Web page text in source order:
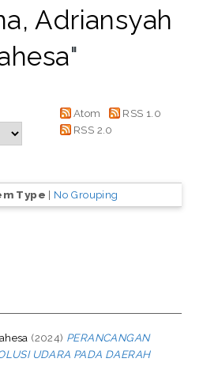
Adriansyah
"
Atom
RSS 1.0
RSS 2.0
Type | No Grouping
(2024) PERANCANGAN
UDARA PADA DAERAH